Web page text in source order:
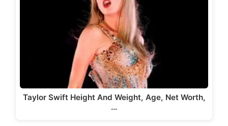
Taylor Swift Height And Weight, Age, Net Worth,
…